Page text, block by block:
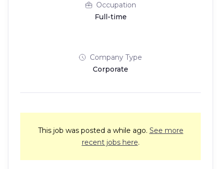
Occupation
Full-time
Company Type
Corporate
This job was posted a while ago. See more
recent jobs here.